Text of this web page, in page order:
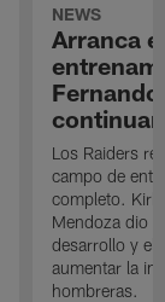
NEWS
Arranca
Los Raiders
campo de
completo. Kirk
Mendoza dio
desarrollo y el
aumentar la
hombreras.